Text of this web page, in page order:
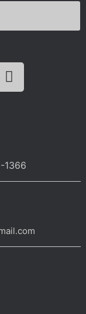
1366